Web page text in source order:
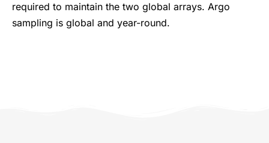
required to maintain the two global arrays. Argo
sampling is global and year-round.